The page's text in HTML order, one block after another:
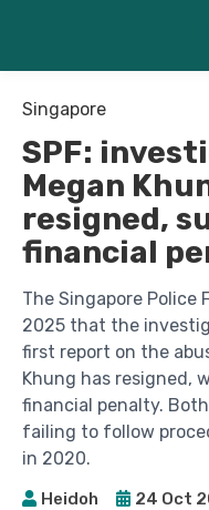
Singapore
SPF:
Megan
resigned,
financial
The Singapore Police
2025 that the
first report on the
Khung has resigned,
financial penalty.
failing to follow
in 2020.
Heidoh 24 Oct